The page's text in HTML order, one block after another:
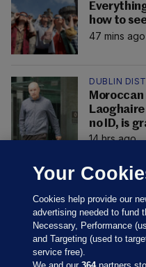
how to
47 mins ago
DUBLIN
Moroccan
no ID, is
14 hrs ago
Your
Cookies help provide our
advertising needed to fund
Necessary, Performance
and Targeting (used to
service free).